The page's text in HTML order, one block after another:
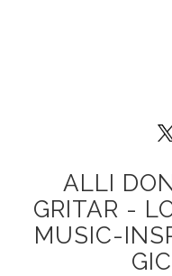
ALLI
GRITAR -
MUSIC-